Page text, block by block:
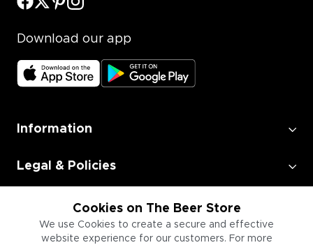
Cookies on The Beer Store
We use Cookies to create a secure and effective
website experience for our customers. For more
Download our app
Information
Legal & Policies
Employment
Information for Businesses